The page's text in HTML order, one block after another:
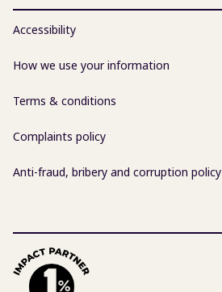
Accessibility
How we use your information
Terms & conditions
Complaints policy
Anti-fraud, bribery and corruption policy